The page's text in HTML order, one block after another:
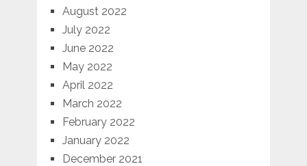
August 2022
July 2022
June 2022
May 2022
April 2022
March 2022
February 2022
January 2022
December 2021